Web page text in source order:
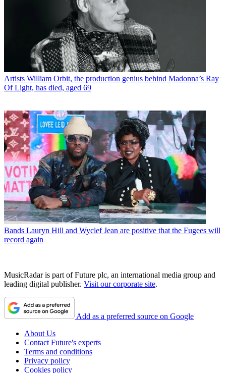
Artists William Orbit, the production genius behind Madonna’s Ray
Of Light, has died, aged 69
Bands Lauryn Hill and Wyclef Jean are positive that the Fugees will
record again
MusicRadar is part of Future plc, an international media group and
leading digital publisher. Visit our corporate site.
Add as a preferred source on Google
About Us
Contact Future's experts
Terms and conditions
Privacy policy
Cookies policy